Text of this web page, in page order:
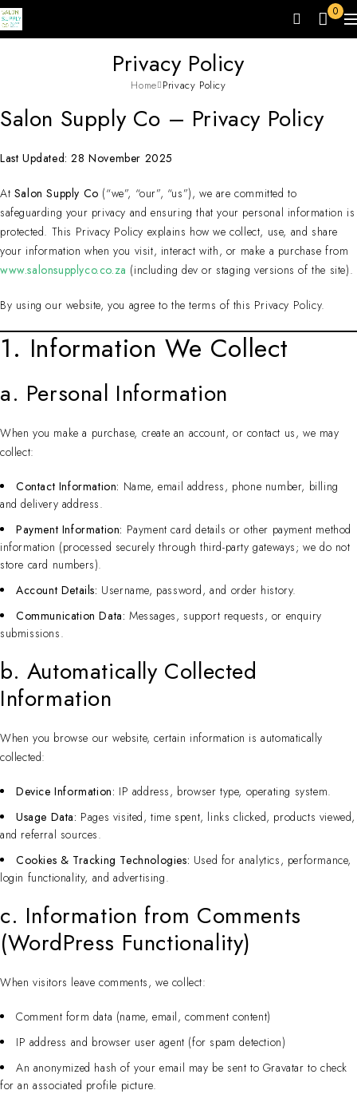
0
Privacy Policy
Home Privacy Policy
Salon Supply Co – Privacy Policy
Last Updated: 28 November 2025
At Salon Supply Co (“we”, “our”, “us”), we are committed to
safeguarding your privacy and ensuring that your personal information is
protected. This Privacy Policy explains how we collect, use, and share
your information when you visit, interact with, or make a purchase from
www.salonsupplyco.co.za (including dev or staging versions of the site).
By using our website, you agree to the terms of this Privacy Policy.
1. Information We Collect
a. Personal Information
When you make a purchase, create an account, or contact us, we may
collect:
Contact Information: Name, email address, phone number, billing
and delivery address.
Payment Information: Payment card details or other payment method
information (processed securely through third-party gateways; we do not
store card numbers).
Account Details: Username, password, and order history.
Communication Data: Messages, support requests, or enquiry
submissions.
b. Automatically Collected
Information
When you browse our website, certain information is automatically
collected:
Device Information: IP address, browser type, operating system.
Usage Data: Pages visited, time spent, links clicked, products viewed,
and referral sources.
Cookies & Tracking Technologies: Used for analytics, performance,
login functionality, and advertising.
c. Information from Comments
(WordPress Functionality)
When visitors leave comments, we collect:
Comment form data (name, email, comment content)
IP address and browser user agent (for spam detection)
An anonymized hash of your email may be sent to Gravatar to check
for an associated profile picture.